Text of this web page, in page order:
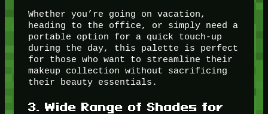
Whether you’re going on vacation,
heading to the office, or simply need a
portable option for a quick touch-up
during the day, this palette is perfect
for those who want to streamline their
makeup collection without sacrificing
their beauty essentials.
3. Wide Range of Shades for